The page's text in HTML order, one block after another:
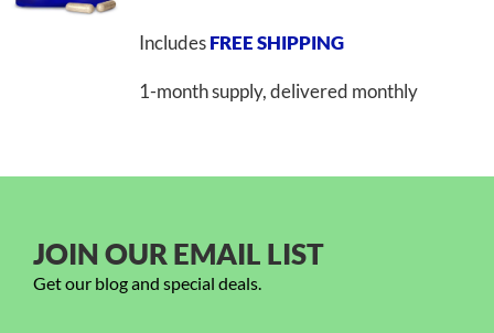
IncludesFREE SHIPPING
1-month supply, delivered monthly
JOIN OUR EMAIL LIST
Get our blog and special deals.